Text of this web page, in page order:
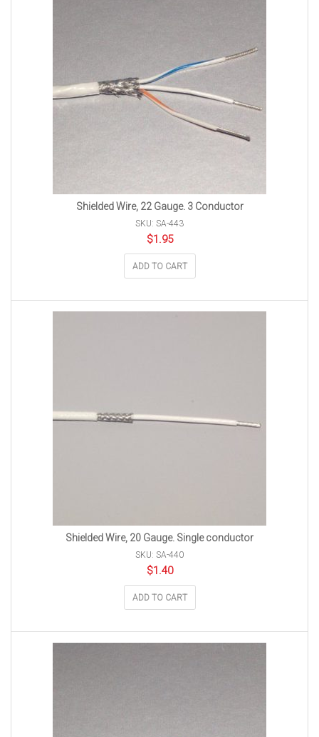
Shielded Wire, 22 Gauge. 3 Conductor
SKU: SA-443
$1.95
ADD TO CART
Shielded Wire, 20 Gauge. Single conductor
SKU: SA-440
$1.40
ADD TO CART